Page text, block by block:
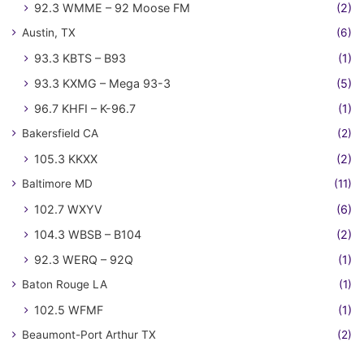
92.3 WMME – 92 Moose FM (2)
Austin, TX (6)
93.3 KBTS – B93
(1)
93.3 KXMG – Mega 93-3
(5)
96.7 KHFI – K-96.7
(1)
Bakersfield CA (2)
105.3 KKXX (2)
Baltimore MD (11)
102.7 WXYV
(6)
104.3 WBSB – B104
(2)
92.3 WERQ – 92Q
(1)
Baton Rouge LA (1)
102.5 WFMF (1)
Beaumont-Port Arthur TX (2)